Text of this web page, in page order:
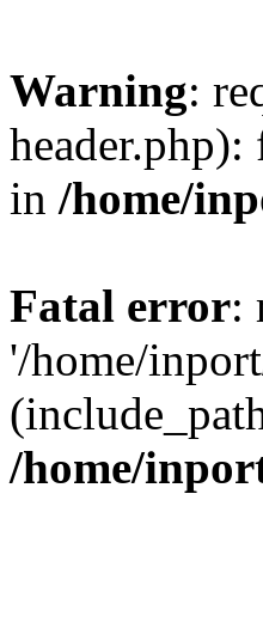
Warning:
in /home/
Fatal error:
'/home/
/home/